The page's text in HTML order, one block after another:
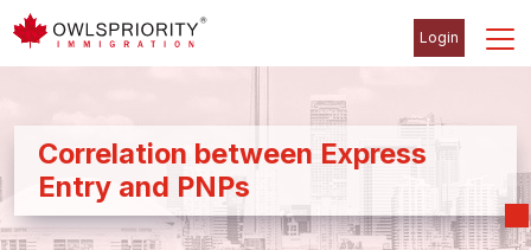
Login
Correlation between Express
Entry and PNPs